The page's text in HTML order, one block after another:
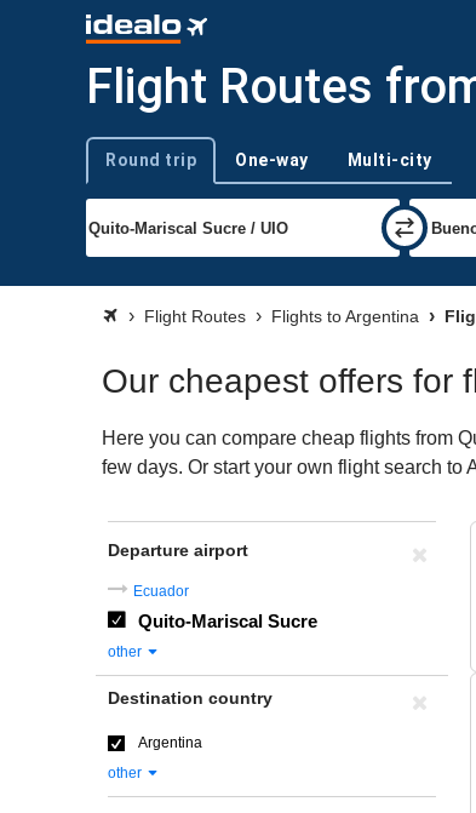
Flight Routes
Trip type
Round trip One-way Multi-city
Flight Routes Flights to Argentina
Our cheapest offers for
Here you can compare cheap flights from
few days. Or start your own flight search
Departure airport
Ecuador
Quito-Mariscal Sucre
other
Destination country
Argentina
other